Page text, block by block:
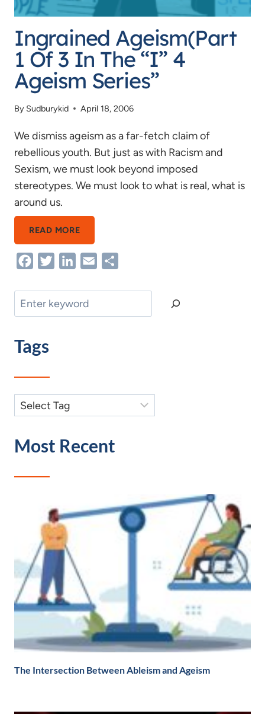
Ingrained Ageism(Part
1 Of 3 In The “I” 4
Ageism Series”
By Sudburykid April 18, 2006
We dismiss ageism as a far-fetch claim of
rebellious youth. But just as with Racism and
Sexism, we must look beyond imposed
stereotypes. We must look to what is real, what is
around us.
READ MOREINGRAINED
AGEISM(PART
1
SERIES”
FacebookTwitterLinkedIn
Email
Search
Tags
Most Recent
The Intersection Between Ableism and Ageism